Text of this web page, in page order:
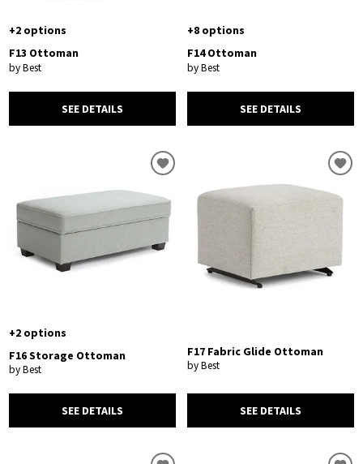
+2 options
F13 Ottoman
by Best
SEE DETAILS
+8 options
F14 Ottoman
by Best
SEE DETAILS
+2 options
F16 Storage Ottoman
by Best
SEE DETAILS
F17 Fabric Glide Ottoman
by Best
SEE DETAILS